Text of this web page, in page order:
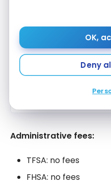
OK,
Deny
Students
Up to
Administrative fees:
TFSA: no fees
FHSA: no fees